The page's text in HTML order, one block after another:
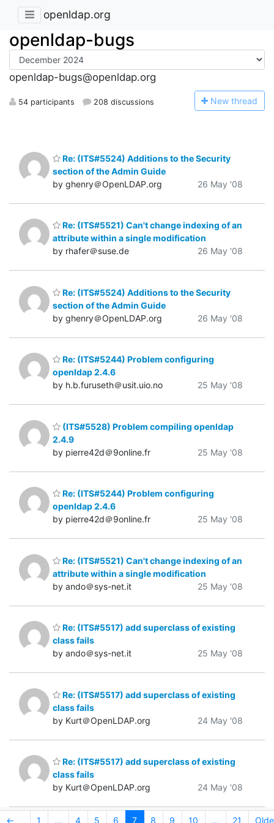
openldap.org
openldap-bugs
openldap-bugs@openldap.org
54 participants 208 discussions New thread
Re: (ITS#5524) Additions to the Security
section of the Admin Guide
by ghenry＠OpenLDAP.org
26 May '08
Re: (ITS#5521) Can't change indexing of an
attribute within a single modification
by rhafer＠suse.de
26 May '08
Re: (ITS#5524) Additions to the Security
section of the Admin Guide
by ghenry＠OpenLDAP.org
26 May '08
Re: (ITS#5244) Problem configuring
openldap 2.4.6
by h.b.furuseth＠usit.uio.no
25 May '08
(ITS#5528) Problem compiling openldap
2.4.9
by pierre42d＠9online.fr
25 May '08
Re: (ITS#5244) Problem configuring
openldap 2.4.6
by pierre42d＠9online.fr
25 May '08
Re: (ITS#5521) Can't change indexing of an
attribute within a single modification
by ando＠sys-net.it
25 May '08
Re: (ITS#5517) add superclass of existing
class fails
by ando＠sys-net.it
25 May '08
Re: (ITS#5517) add superclass of existing
class fails
by Kurt＠OpenLDAP.org
24 May '08
Re: (ITS#5517) add superclass of existing
class fails
by Kurt＠OpenLDAP.org
24 May '08
← 1 ... 4 5 6 7 8 9 10 ... 21